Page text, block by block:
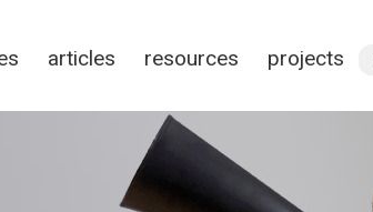
articles resources projects